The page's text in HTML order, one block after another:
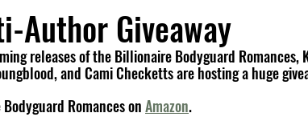
Author Giveaway
releases of the Billionaire Bodyguard Romances,
and Cami Checketts are hosting a huge
Romances on Amazon.